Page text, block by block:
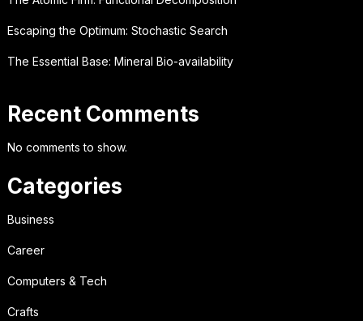
Escaping the Optimum: Stochastic Search
The Essential Base: Mineral Bio-availability
Recent Comments
No comments to show.
Categories
Business
Career
Computers & Tech
Crafts